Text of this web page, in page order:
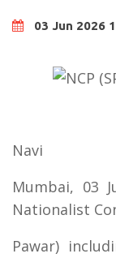
03 Jun 2026
Navi
Mumbai, 03
Nationalist
Pawar)